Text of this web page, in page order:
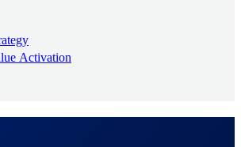
Activation